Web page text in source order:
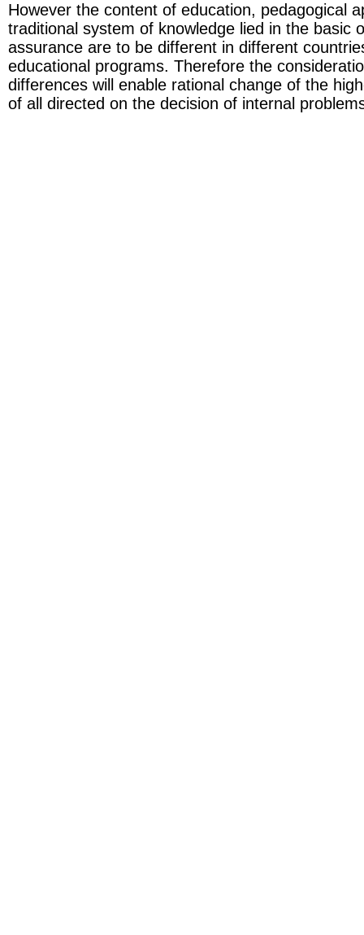
However the content of education, pedagogical
traditional system of knowledge lied in the basic
assurance are to be different in different
educational programs. Therefore the
differences will enable rational change of the
of all directed on the decision of internal